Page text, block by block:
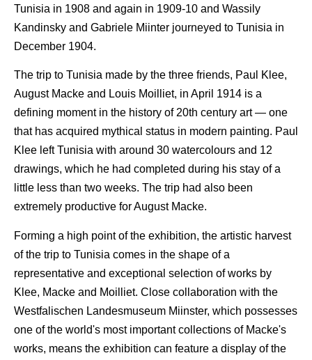
Tunisia in 1908 and again in 1909-10 and Wassily
Kandinsky and Gabriele Miinter journeyed to Tunisia in
December 1904.
The trip to Tunisia made by the three friends, Paul Klee,
August Macke and Louis Moilliet, in April 1914 is a
defining moment in the history of 20th century art — one
that has acquired mythical status in modern painting. Paul
Klee left Tunisia with around 30 watercolours and 12
drawings, which he had completed during his stay of a
little less than two weeks. The trip had also been
extremely productive for August Macke.
Forming a high point of the exhibition, the artistic harvest
of the trip to Tunisia comes in the shape of a
representative and exceptional selection of works by
Klee, Macke and Moilliet. Close collaboration with the
Westfalischen Landesmuseum Miinster, which possesses
one of the world's most important collections of Macke's
works, means the exhibition can feature a display of the